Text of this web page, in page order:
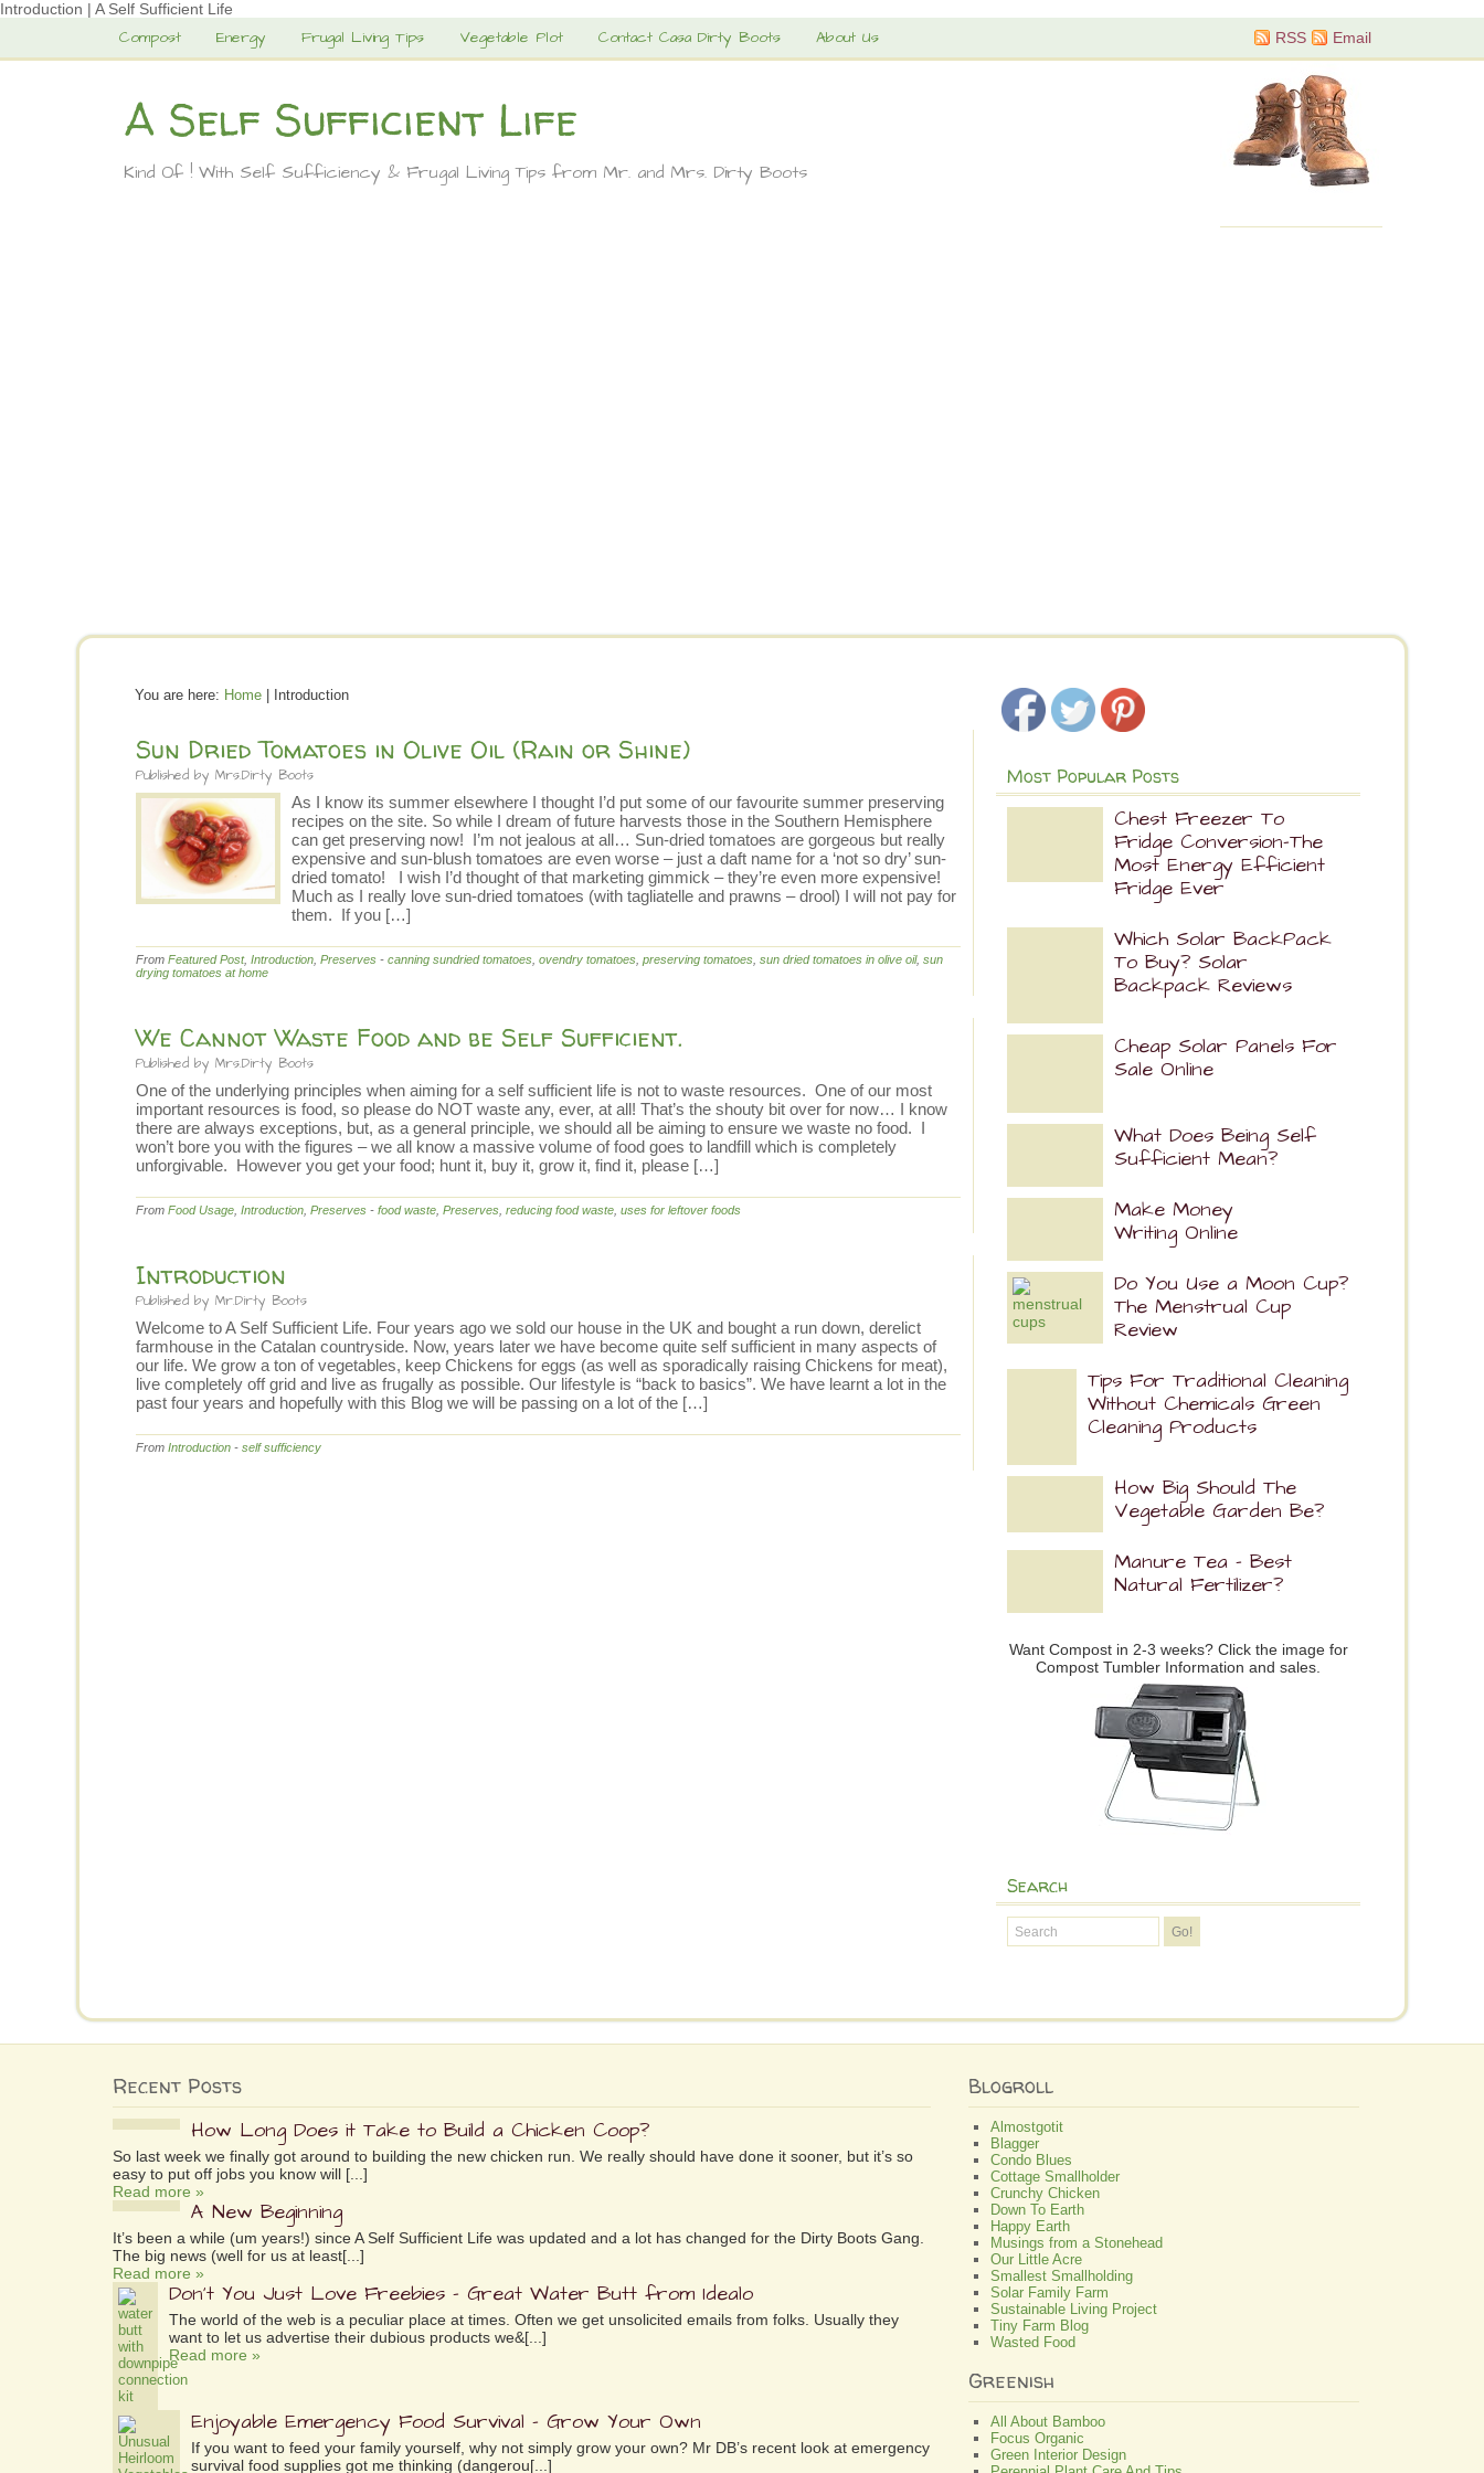
Introduction | A Self Sufficient Life
Compost Energy Frugal Living Tips Vegetable Plot Contact Casa Dirty Boots About Us RSS Email
A Self Sufficient Life
Kind Of ! With Self Sufficiency & Frugal Living Tips from Mr. and Mrs. Dirty Boots
You are here: Home | Introduction
Sun Dried Tomatoes in Olive Oil (Rain or Shine)
Published by Mrs.Dirty Boots
As I know its summer elsewhere I thought I’d put some of our favourite summer preserving
recipes on the site. So while I dream of future harvests those in the Southern Hemisphere
can get preserving now! I’m not jealous at all… Sun-dried tomatoes are gorgeous but really
expensive and sun-blush tomatoes are even worse – just a daft name for a ‘not so dry’ sun-
dried tomato! I wish I’d thought of that marketing gimmick – they’re even more expensive!
Much as I really love sun-dried tomatoes (with tagliatelle and prawns – drool) I will not pay for
them. If you […]
From Featured Post, Introduction Preserves - canning sundried tomatoes ovendry tomatoes preserving tomatoes sun dried tomatoes in olive oil, sun
drying tomatoes at home
We Cannot Waste Food and be Self Sufficient.
Published by Mrs.Dirty Boots
One of the underlying principles when aiming for a self sufficient life is not to waste resources. One of our most
important resources is food, so please do NOT waste any, ever, at all! That’s the shouty bit over for now… I know
there are always exceptions, but, as a general principle, we should all be aiming to ensure we waste no food. I
won’t bore you with the figures – we all know a massive volume of food goes to landfill which is completely
unforgivable. However you get your food; hunt it, buy it, grow it, find it, please […]
From Food Usage Introduction Preserves - food waste Preserves reducing food waste uses for leftover foods
Introduction
Published by Mr.Dirty Boots
Welcome to A Self Sufficient Life. Four years ago we sold our house in the UK and bought a run down, derelict
farmhouse in the Catalan countryside. Now, years later we have become quite self sufficient in many aspects of
our life. We grow a ton of vegetables, keep Chickens for eggs (as well as sporadically raising Chickens for meat),
live completely off grid and live as frugally as possible. Our lifestyle is “back to basics”. We have learnt a lot in the
past four years and hopefully with this Blog we will be passing on a lot of the […]
From Introduction - self sufficiency
Most Popular Posts
Chest Freezer To
Fridge Conversion-The
Most Energy Efficient
Fridge Ever
Which Solar BackPack
To Buy? Solar
Backpack Reviews
Cheap Solar Panels For
Sale Online
What Does Being Self
Sufficient Mean?
Make Money
Writing Online
Do You Use a Moon Cup?
The Menstrual Cup
Review
Tips For Traditional Cleaning
Without Chemicals Green
Cleaning Products
How Big Should The
Vegetable Garden Be?
Manure Tea – Best
Natural Fertilizer?
Want Compost in 2-3 weeks? Click the image for
Compost Tumbler Information and sales.
Search
Recent Posts
How Long Does it Take to Build a Chicken Coop?
So last week we finally got around to building the new chicken run. We really should have done it sooner, but it’s so
easy to put off jobs you know will [...]
Read more »
A New Beginning
It’s been a while (um years!) since A Self Sufficient Life was updated and a lot has changed for the Dirty Boots Gang.
The big news (well for us at least[...]
Read more »
Don’t You Just Love Freebies – Great Water Butt from Idealo
The world of the web is a peculiar place at times. Often we get unsolicited emails from folks. Usually they
want to let us advertise their dubious products we&[...]
Read more »
Enjoyable Emergency Food Survival – Grow Your Own
If you want to feed your family yourself, why not simply grow your own? Mr DB’s recent look at emergency
survival food supplies got me thinking (dangerou[...]
Blogroll
Almostgotit
Blagger
Condo Blues
Cottage Smallholder
Crunchy Chicken
Down To Earth
Happy Earth
Musings from a Stonehead
Our Little Acre
Smallest Smallholding
Solar Family Farm
Sustainable Living Project
Tiny Farm Blog
Wasted Food
Greenish
All About Bamboo
Focus Organic
Green Interior Design